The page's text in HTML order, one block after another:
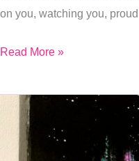
on you, watching you,
Read More »